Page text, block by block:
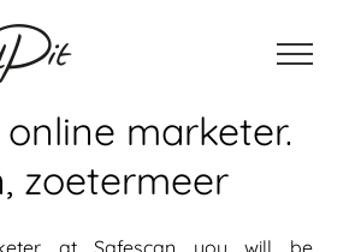
marketer.
zoetermeer